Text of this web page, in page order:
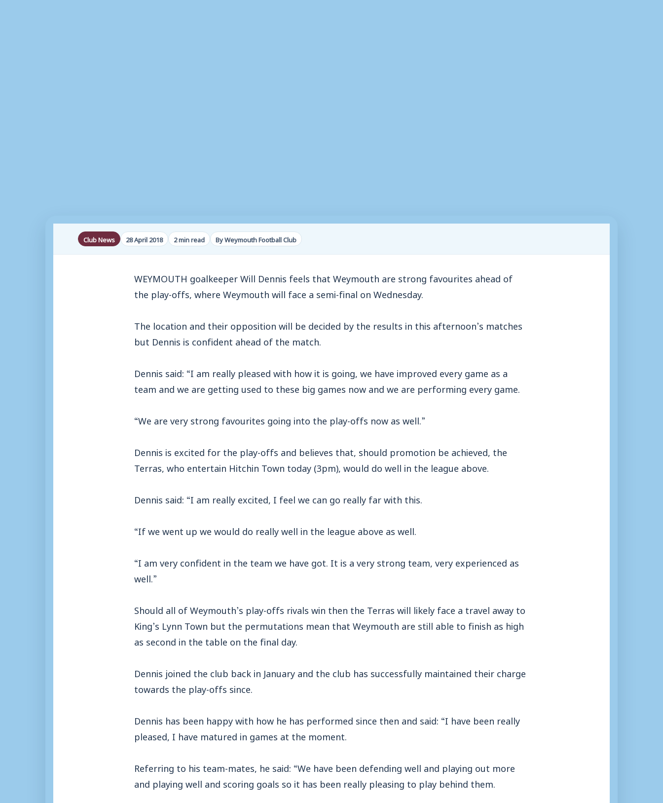
Club News 28 April 2018 2 min read By Weymouth Football Club
WEYMOUTH goalkeeper Will Dennis feels that Weymouth are strong favourites ahead of
the play-offs, where Weymouth will face a semi-final on Wednesday.
The location and their opposition will be decided by the results in this afternoon’s matches
but Dennis is confident ahead of the match.
Dennis said: “I am really pleased with how it is going, we have improved every game as a
team and we are getting used to these big games now and we are performing every game.
“We are very strong favourites going into the play-offs now as well.”
Dennis is excited for the play-offs and believes that, should promotion be achieved, the
Terras, who entertain Hitchin Town today (3pm), would do well in the league above.
Dennis said: “I am really excited, I feel we can go really far with this.
“If we went up we would do really well in the league above as well.
“I am very confident in the team we have got. It is a very strong team, very experienced as
well.”
Should all of Weymouth’s play-offs rivals win then the Terras will likely face a travel away to
King’s Lynn Town but the permutations mean that Weymouth are still able to finish as high
as second in the table on the final day.
Dennis joined the club back in January and the club has successfully maintained their charge
towards the play-offs since.
Dennis has been happy with how he has performed since then and said: “I have been really
pleased, I have matured in games at the moment.
Referring to his team-mates, he said: “We have been defending well and playing out more
and playing well and scoring goals so it has been really pleasing to play behind them.